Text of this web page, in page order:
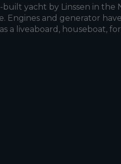
yacht by Linssen in the
Engines and generator
a liveaboard, houseboat,